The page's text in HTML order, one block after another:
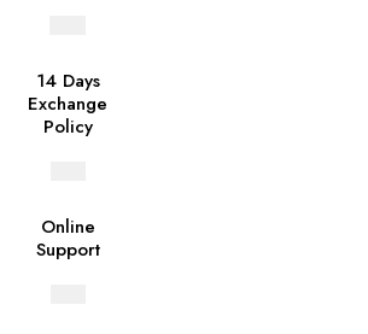
14 Days
Exchange
Policy
Online
Support